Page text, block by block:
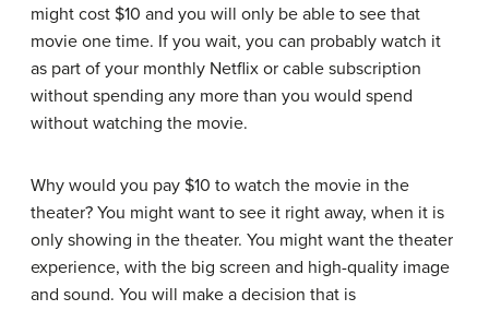
might cost $10 and you will only be able to see that
movie one time. If you wait, you can probably watch it
as part of your monthly Netflix or cable subscription
without spending any more than you would spend
without watching the movie.
Why would you pay $10 to watch the movie in the
theater? You might want to see it right away, when it is
only showing in the theater. You might want the theater
experience, with the big screen and high-quality image
and sound. You will make a decision that is